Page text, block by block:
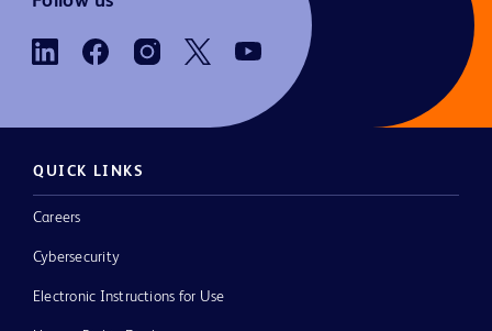
QUICK LINKS
Careers
Cybersecurity
Electronic Instructions for Use